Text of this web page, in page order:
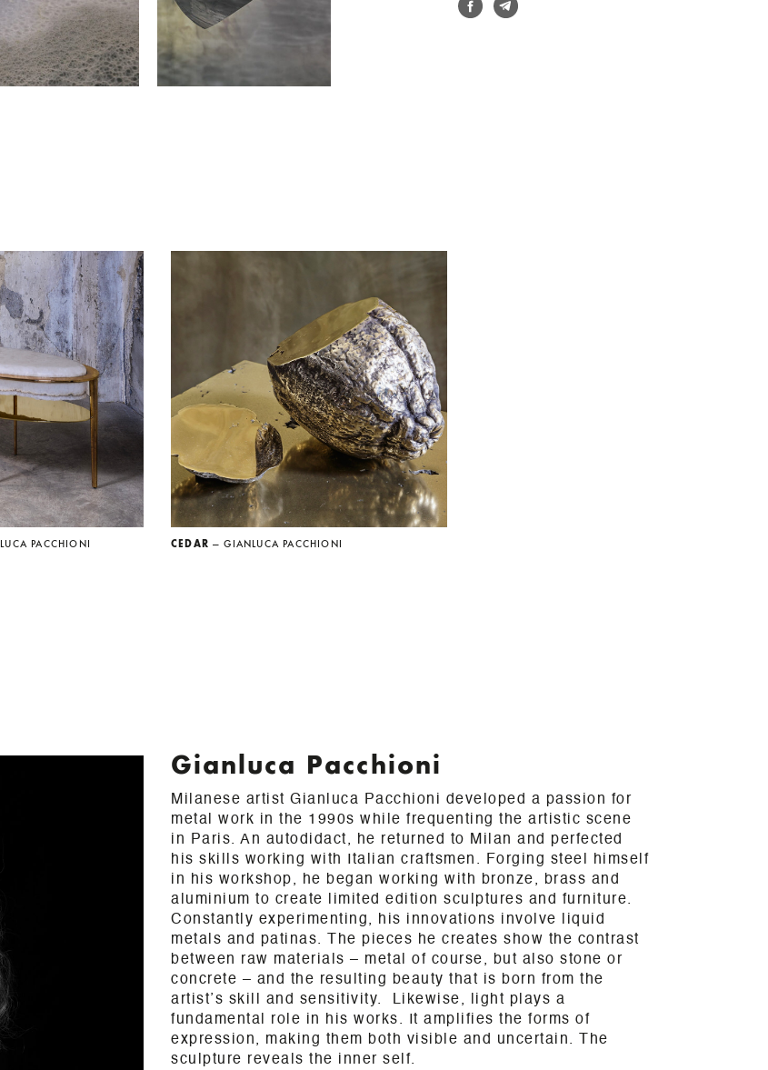
PACCHIONI CEDAR — GIANLUCA PACCHIONI
Gianluca Pacchioni
Milanese artist Gianluca Pacchioni developed a passion for
metal work in the 1990s while frequenting the artistic scene
in Paris. An autodidact, he returned to Milan and perfected
his skills working with Italian craftsmen. Forging steel himself
in his workshop, he began working with bronze, brass and
aluminium to create limited edition sculptures and furniture.
Constantly experimenting, his innovations involve liquid
metals and patinas. The pieces he creates show the contrast
between raw materials – metal of course, but also stone or
concrete – and the resulting beauty that is born from the
artist’s skill and sensitivity. Likewise, light plays a
fundamental role in his works. It amplifies the forms of
expression, making them both visible and uncertain. The
sculpture reveals the inner self.